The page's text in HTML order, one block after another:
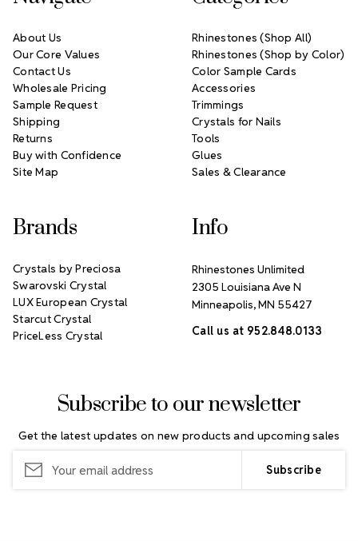
Subscribe to our newsletter
Get the latest updates on new products and upcoming sales
Address
About Us
Our Core Values
Contact Us
Wholesale Pricing
Sample Request
Shipping
Returns
Buy with Confidence
Site Map
Rhinestones (Shop All)
Rhinestones (Shop by Color)
Color Sample Cards
Accessories
Trimmings
Crystals for Nails
Tools
Glues
Sales & Clearance
Brands
Crystals by Preciosa
Swarovski Crystal
LUX European Crystal
Starcut Crystal
PriceLess Crystal
Info
Rhinestones Unlimited
2305 Louisiana Ave N
Minneapolis, MN 55427
Call us at 952.848.0133